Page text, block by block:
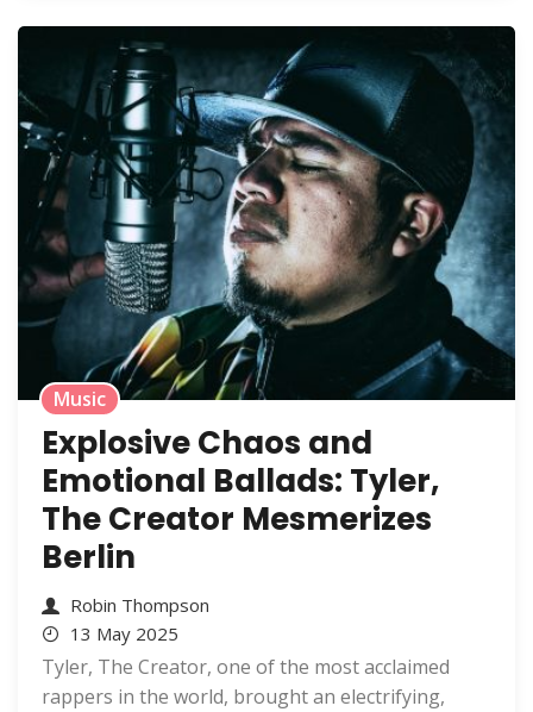
Music
Explosive Chaos and
Emotional Ballads: Tyler,
The Creator Mesmerizes
Berlin
Robin Thompson
13 May 2025
Tyler, The Creator, one of the most acclaimed
rappers in the world, brought an electrifying,